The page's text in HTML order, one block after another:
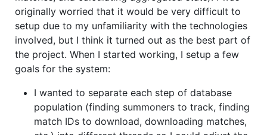
originally worried that it would be very difficult to
setup due to my unfamiliarity with the technologies
involved, but I think it turned out as the best part of
the project. When I started working, I setup a few
goals for the system:
I wanted to separate each step of database
population (finding summoners to track, finding
match IDs to download, downloading matches,